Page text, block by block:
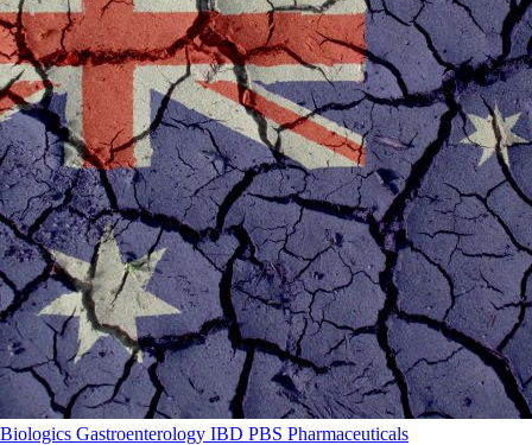
Biologics Gastroenterology IBD PBS Pharmaceuticals